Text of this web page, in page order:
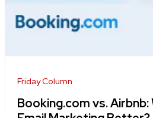
Friday Column
Booking.com vs.